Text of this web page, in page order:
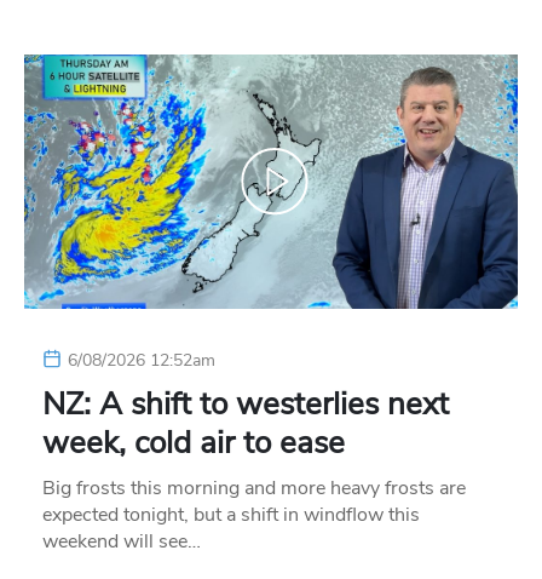
6/08/2026 12:52am
NZ: A shift to westerlies next
week, cold air to ease
Big frosts this morning and more heavy frosts are
expected tonight, but a shift in windflow this
weekend will see…